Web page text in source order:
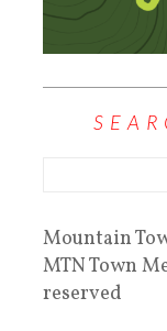
Mountain
MTN Town
reserved